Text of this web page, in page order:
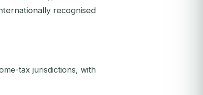
recognised
tax jurisdictions, with